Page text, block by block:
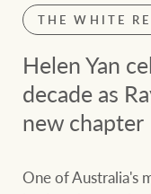
THE WHITE
Helen Yan
decade as
new chapter
One of Australia's